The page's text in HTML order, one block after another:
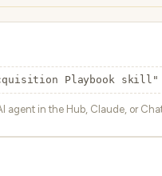
Playbook skill"
agent in the Hub, Claude, or